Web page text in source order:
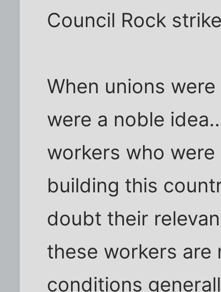
Council Rock
When unions
were a noble
workers who
building this
doubt their
these workers are
conditions